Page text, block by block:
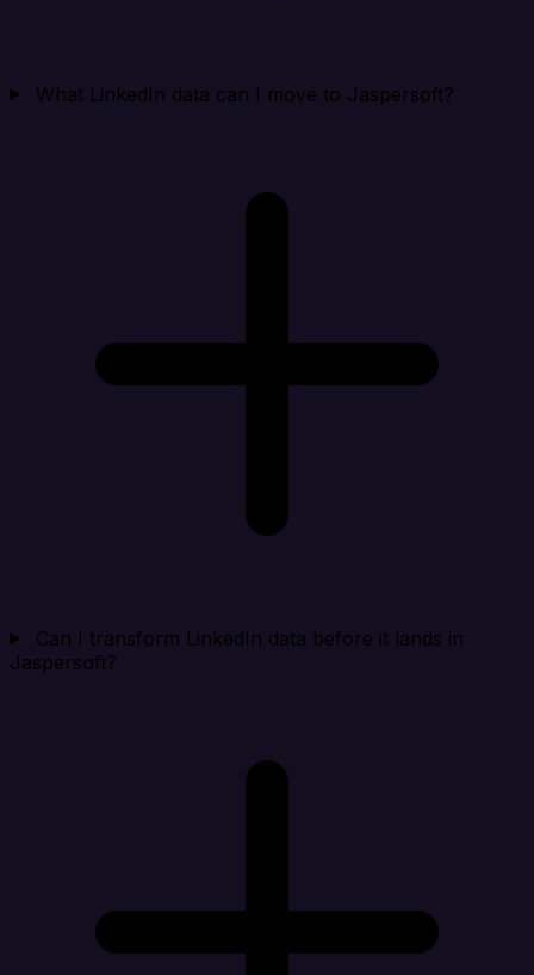
What LinkedIn data can I move to Jaspersoft?
Can I transform LinkedIn data before it lands in
Jaspersoft?